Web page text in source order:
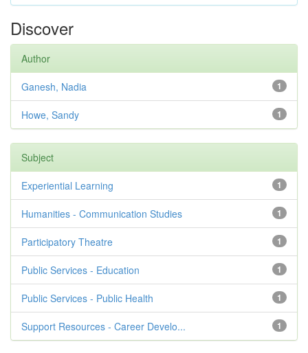
Discover
Author
1
Ganesh, Nadia
1
Howe, Sandy
Subject
1
Experiential Learning
1
Humanities - Communication Studies
1
Participatory Theatre
1
Public Services - Education
1
Public Services - Public Health
1
Support Resources - Career Develo...